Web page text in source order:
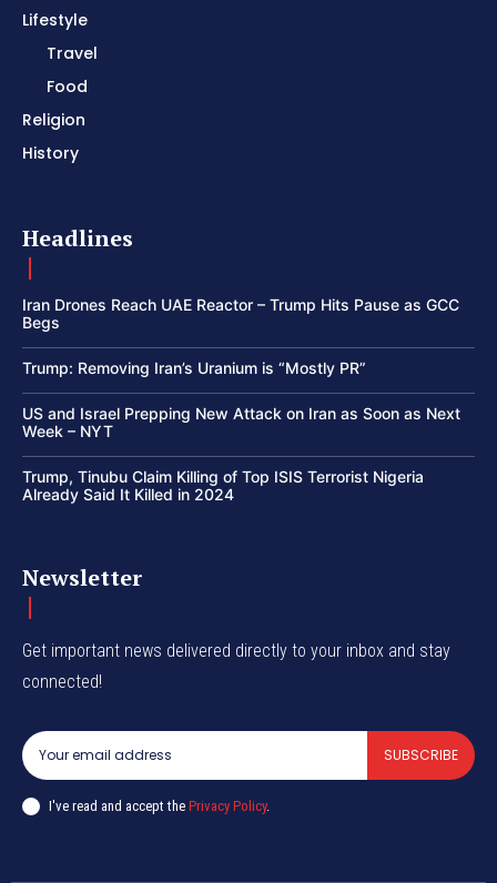
Lifestyle
Travel
Food
Religion
History
Headlines
Iran Drones Reach UAE Reactor – Trump Hits Pause as GCC
Begs
Trump: Removing Iran’s Uranium is “Mostly PR”
US and Israel Prepping New Attack on Iran as Soon as Next
Week – NYT
Trump, Tinubu Claim Killing of Top ISIS Terrorist Nigeria
Already Said It Killed in 2024
Newsletter
Get important news delivered directly to your inbox and stay
connected!
SUBSCRIBE
I've read and accept the Privacy Policy.